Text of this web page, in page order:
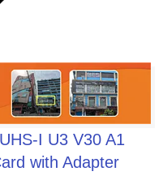
I U3 V30 A1
with Adapter